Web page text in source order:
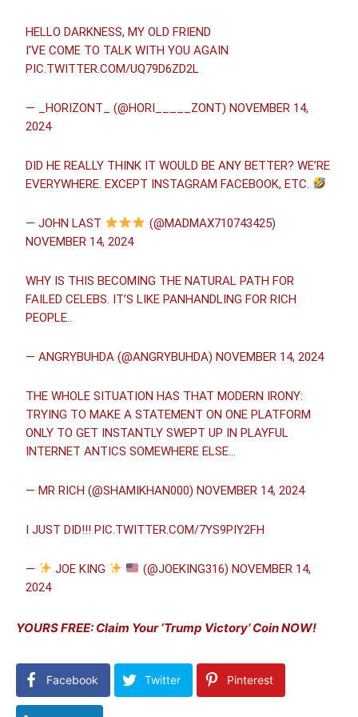
HELLO DARKNESS, MY OLD FRIEND
I′VE COME TO TALK WITH YOU AGAIN
PIC.TWITTER.COM/UQ79D6ZD2L
— _HORIZONT_ (@HORI_____ZONT)NOVEMBER 14,
2024
DID HE REALLY THINK IT WOULD BE ANY BETTER? WE’RE
EVERYWHERE. EXCEPT INSTAGRAM FACEBOOK, ETC.
— JOHN LAST
(@MADMAX710743425)
NOVEMBER 14, 2024
WHY IS THIS BECOMING THE NATURAL PATH FOR
FAILED CELEBS. IT’S LIKE PANHANDLING FOR RICH
PEOPLE..
— ANGRYBUHDA (@ANGRYBUHDA)NOVEMBER 14, 2024
THE WHOLE SITUATION HAS THAT MODERN IRONY:
TRYING TO MAKE A STATEMENT ON ONE PLATFORM
ONLY TO GET INSTANTLY SWEPT UP IN PLAYFUL
INTERNET ANTICS SOMEWHERE ELSE…
— MR RICH (@SHAMIKHAN000)NOVEMBER 14, 2024
I JUST DID!!!PIC.TWITTER.COM/7YS9PIY2FH
— JOE KING (@JOEKING316) NOVEMBER 14,
2024
YOURS FREE: Claim Your ‘Trump Victory’ Coin NOW!
Facebook Twitter Pinterest